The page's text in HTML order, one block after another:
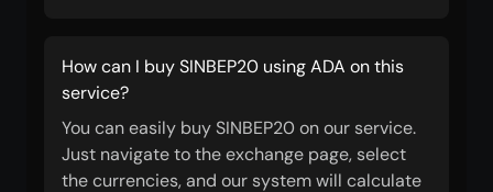
How can I buy SINBEP20 using ADA on this
service?
You can easily buy SINBEP20 on our service.
Just navigate to the exchange page, select
the currencies, and our system will calculate